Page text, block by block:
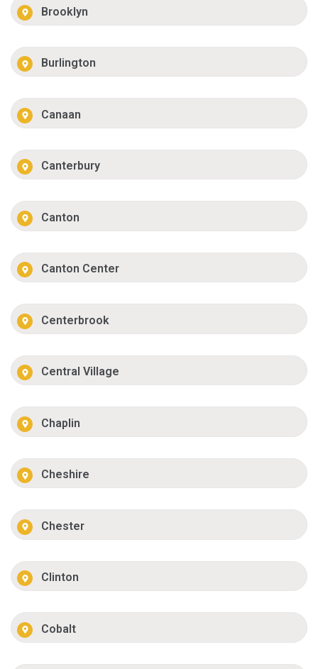
Brooklyn
Burlington
Canaan
Canterbury
Canton
Canton Center
Centerbrook
Central Village
Chaplin
Cheshire
Chester
Clinton
Cobalt